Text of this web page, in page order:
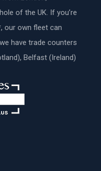
of the UK. If you’re
our own fleet can
have trade counters
Belfast (Ireland)